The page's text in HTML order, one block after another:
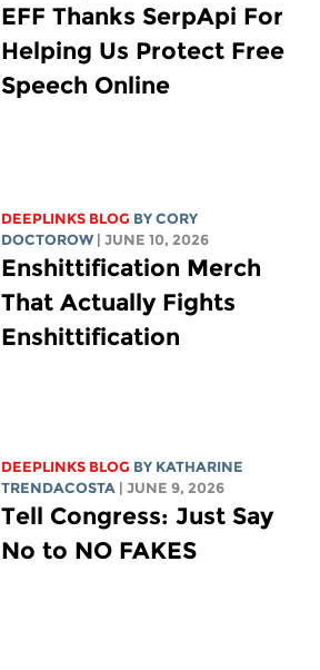
EFF Thanks SerpApi For
Helping Us Protect Free
Speech Online
DEEPLINKS BLOG BYCORY
DOCTOROW
| JUNE 10, 2026
Enshittification Merch
That Actually Fights
Enshittification
DEEPLINKS BLOG BY KATHARINE
TRENDACOSTA
| JUNE 9, 2026
Tell Congress: Just Say
No to NO FAKES